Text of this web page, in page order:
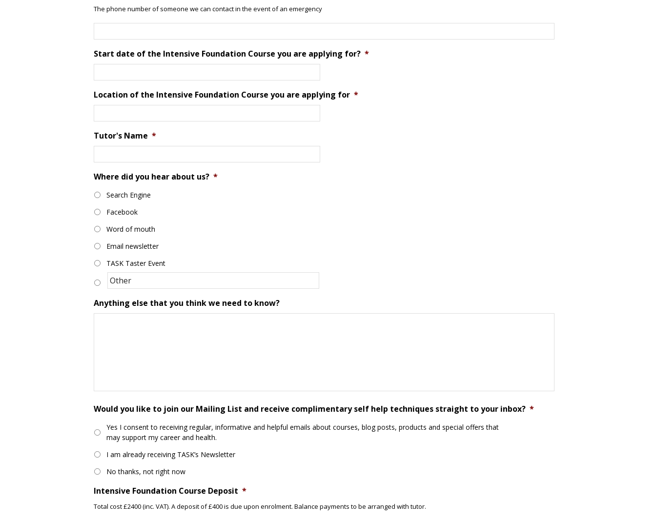
The phone number of someone we can contact in the event of an emergency
Start date of the Intensive Foundation Course you are applying for? *
Location of the Intensive Foundation Course you are applying for *
Tutor's Name *
Where did you hear about us? *
Search Engine
Facebook
Word of mouth
Email newsletter
TASK Taster Event
Anything else that you think we need to know?
Would you like to join our Mailing List and receive complimentary self help techniques straight to your inbox? *
Yes I consent to receiving regular, informative and helpful emails about courses, blog posts, products and special offers that
may support my career and health.
I am already receiving TASK’s Newsletter
No thanks, not right now
Intensive Foundation Course Deposit *
Total cost £2400 (inc. VAT). A deposit of £400 is due upon enrolment. Balance payments to be arranged with tutor.